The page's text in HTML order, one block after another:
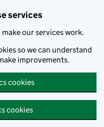
services
our services work.
so we can understand
improvements.
cookies
cookies